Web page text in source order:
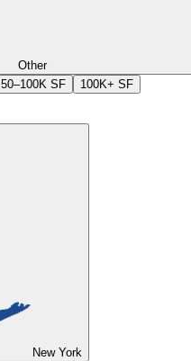
Other
50–100K SF 100K+ SF
New York